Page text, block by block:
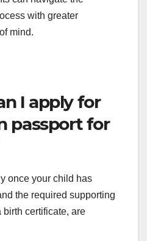
with greater
mind.
I apply for
passport for
once your child has
the required supporting
certificate, are